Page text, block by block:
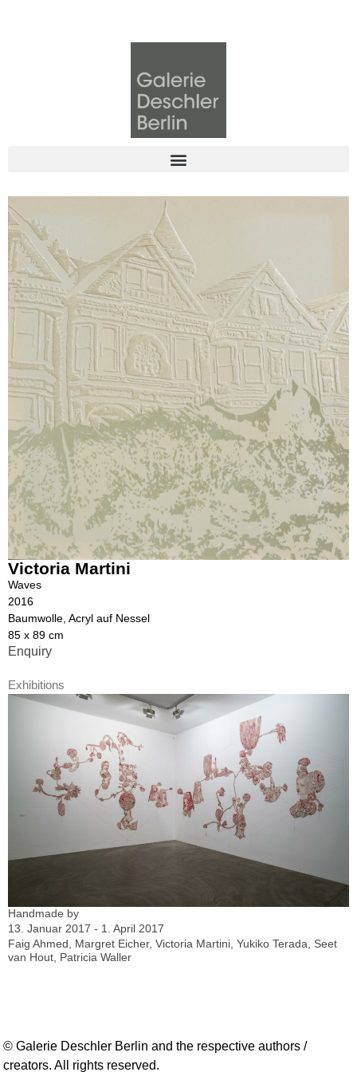
Victoria Martini
Waves
2016
Baumwolle, Acryl auf Nessel
85 x 89 cm
Enquiry
Exhibitions
Handmade by
13. Januar 2017 - 1. April 2017
Faig Ahmed, Margret Eicher, Victoria Martini, Yukiko Terada, Seet
van Hout, Patricia Waller
© Galerie Deschler Berlin and the respective authors /
creators. All rights reserved.